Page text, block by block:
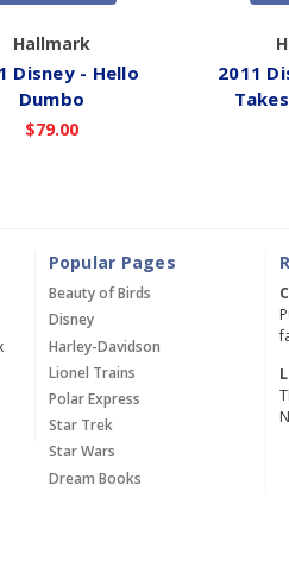
Hallmark
Disney - Hello
Dumbo
$79.00
2011
Popular Pages
Beauty of Birds
Disney
Harley-Davidson
Lionel Trains
Polar Express
Star Trek
Star Wars
Dream Books